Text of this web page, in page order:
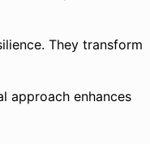
They transform
approach enhances